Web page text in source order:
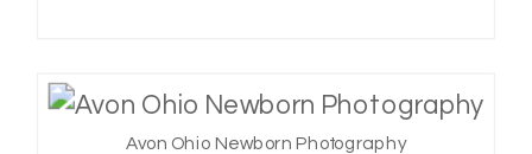
Avon Ohio Newborn Photography